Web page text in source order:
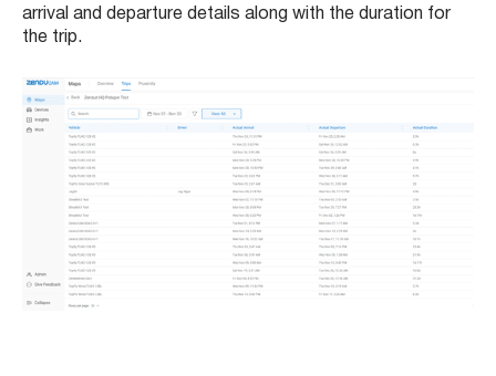
arrival and departure details along with the duration for
the trip.